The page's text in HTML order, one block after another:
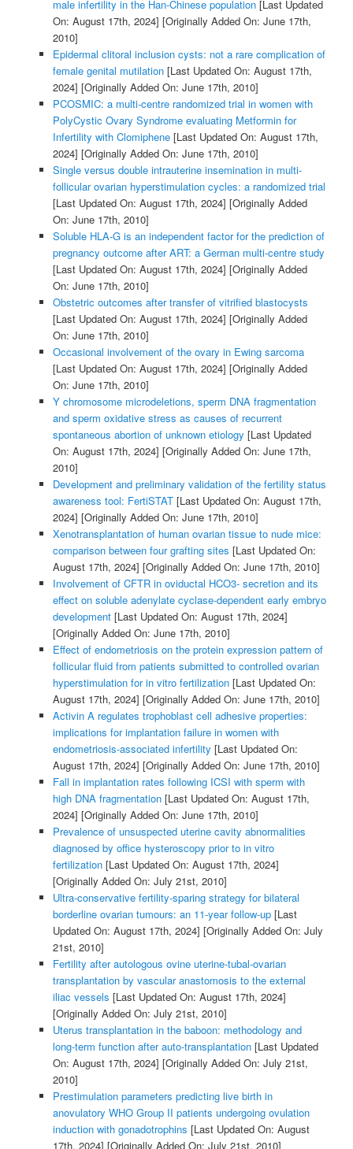
male infertility in the Han-Chinese population[Last Updated
On: August 17th, 2024] [Originally Added On: June 17th,
2010]
Epidermal clitoral inclusion cysts: not a rare complication of
female genital mutilation[Last Updated On: August 17th,
2024] [Originally Added On: June 17th, 2010]
PCOSMIC: a multi-centre randomized trial in women with
PolyCystic Ovary Syndrome evaluating Metformin for
Infertility with Clomiphene[Last Updated On: August 17th,
2024] [Originally Added On: June 17th, 2010]
Single versus double intrauterine insemination in multi-
follicular ovarian hyperstimulation cycles: a randomized trial
[Last Updated On: August 17th, 2024] [Originally Added
On: June 17th, 2010]
Soluble HLA-G is an independent factor for the prediction of
pregnancy outcome after ART: a German multi-centre study
[Last Updated On: August 17th, 2024] [Originally Added
On: June 17th, 2010]
Obstetric outcomes after transfer of vitrified blastocysts
[Last Updated On: August 17th, 2024] [Originally Added
On: June 17th, 2010]
Occasional involvement of the ovary in Ewing sarcoma
[Last Updated On: August 17th, 2024] [Originally Added
On: June 17th, 2010]
Y chromosome microdeletions, sperm DNA fragmentation
and sperm oxidative stress as causes of recurrent
spontaneous abortion of unknown etiology [Last Updated
On: August 17th, 2024] [Originally Added On: June 17th,
2010]
Development and preliminary validation of the fertility status
awareness tool: FertiSTAT[Last Updated On: August 17th,
2024] [Originally Added On: June 17th, 2010]
Xenotransplantation of human ovarian tissue to nude mice:
comparison between four grafting sites [Last Updated On:
August 17th, 2024] [Originally Added On: June 17th, 2010]
Involvement of CFTR in oviductal HCO3- secretion and its
effect on soluble adenylate cyclase-dependent early embryo
development[Last Updated On: August 17th, 2024]
[Originally Added On: June 17th, 2010]
Effect of endometriosis on the protein expression pattern of
follicular fluid from patients submitted to controlled ovarian
hyperstimulation for in vitro fertilization[Last Updated On:
August 17th, 2024] [Originally Added On: June 17th, 2010]
Activin A regulates trophoblast cell adhesive properties:
implications for implantation failure in women with
endometriosis-associated infertility [Last Updated On:
August 17th, 2024] [Originally Added On: June 17th, 2010]
Fall in implantation rates following ICSI with sperm with
high DNA fragmentation[Last Updated On: August 17th,
2024] [Originally Added On: June 17th, 2010]
Prevalence of unsuspected uterine cavity abnormalities
diagnosed by office hysteroscopy prior to in vitro
fertilization[Last Updated On: August 17th, 2024]
[Originally Added On: July 21st, 2010]
Ultra-conservative fertility-sparing strategy for bilateral
borderline ovarian tumours: an 11-year follow-up[Last
Updated On: August 17th, 2024] [Originally Added On: July
21st, 2010]
Fertility after autologous ovine uterine-tubal-ovarian
transplantation by vascular anastomosis to the external
iliac vessels [Last Updated On: August 17th, 2024]
[Originally Added On: July 21st, 2010]
Uterus transplantation in the baboon: methodology and
long-term function after auto-transplantation[Last Updated
On: August 17th, 2024] [Originally Added On: July 21st,
2010]
Prestimulation parameters predicting live birth in
anovulatory WHO Group II patients undergoing ovulation
induction with gonadotrophins [Last Updated On: August
17th, 2024] [Originally Added On: July 21st, 2010]